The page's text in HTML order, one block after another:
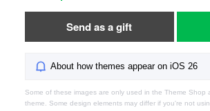
Send as a gift
About how themes appear on iOS 26
Some of these images are only used in the Theme Shop
theme. Some design elements may differ if you're not